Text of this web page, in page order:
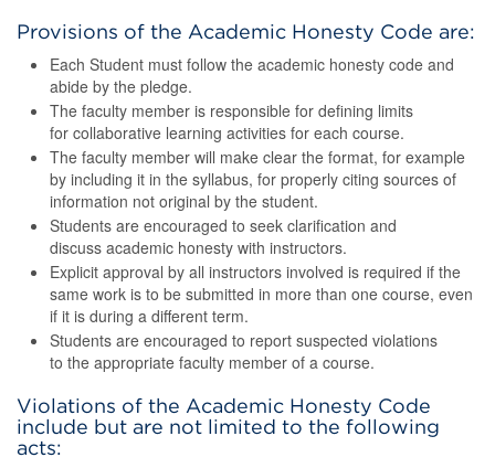
Provisions of the Academic Honesty Code are:
Each Student must follow the academic honesty code and
abide by the pledge.
The faculty member is responsible for defining limits
for collaborative learning activities for each course.
The faculty member will make clear the format, for example
by including it in the syllabus, for properly citing sources of
information not original by the student.
Students are encouraged to seek clarification and
discuss academic honesty with instructors.
Explicit approval by all instructors involved is required if the
same work is to be submitted in more than one course, even
if it is during a different term.
Students are encouraged to report suspected violations
to the appropriate faculty member of a course.
Violations of the Academic Honesty Code
include but are not limited to the following
acts: